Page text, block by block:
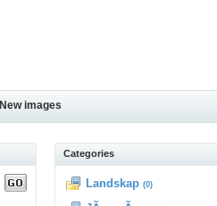
New images
Categories
Landskap (0)